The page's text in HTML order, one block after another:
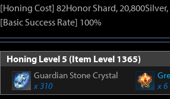
[Honing Cost] 82Honor Shard,
[Basic Success Rate] 100%
Honing Level 5 (Item Level 1365)
Guardian Stone Crystal
x 310
x 6